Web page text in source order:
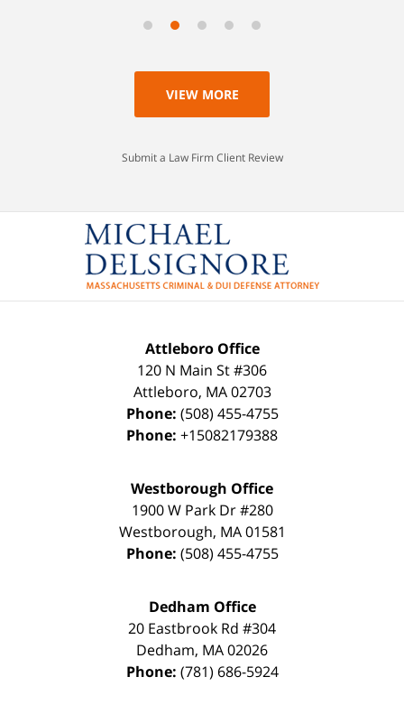
VIEW MORE
Submit a Law Firm Client Review
Attleboro Office
120 N Main St #306
Attleboro, MA 02703
Phone: (508) 455-4755
Phone: +15082179388
Westborough Office
1900 W Park Dr #280
Westborough, MA 01581
Phone: (508) 455-4755
Dedham Office
20 Eastbrook Rd #304
Dedham, MA02026
Phone: (781) 686-5924